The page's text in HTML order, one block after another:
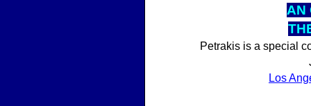
AN
Petrakis is a special
Los